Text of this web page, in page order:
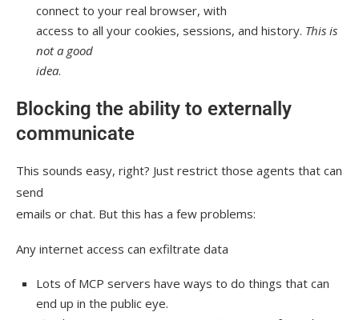
connect to your real browser, with
access to all your cookies, sessions, and history. This is
not a good
idea.
Blocking the ability to externally
communicate
This sounds easy, right? Just restrict those agents that can
send
emails or chat. But this has a few problems:
Any internet access can exfiltrate data
Lots of MCP servers have ways to do things that can
end up in the public eye.